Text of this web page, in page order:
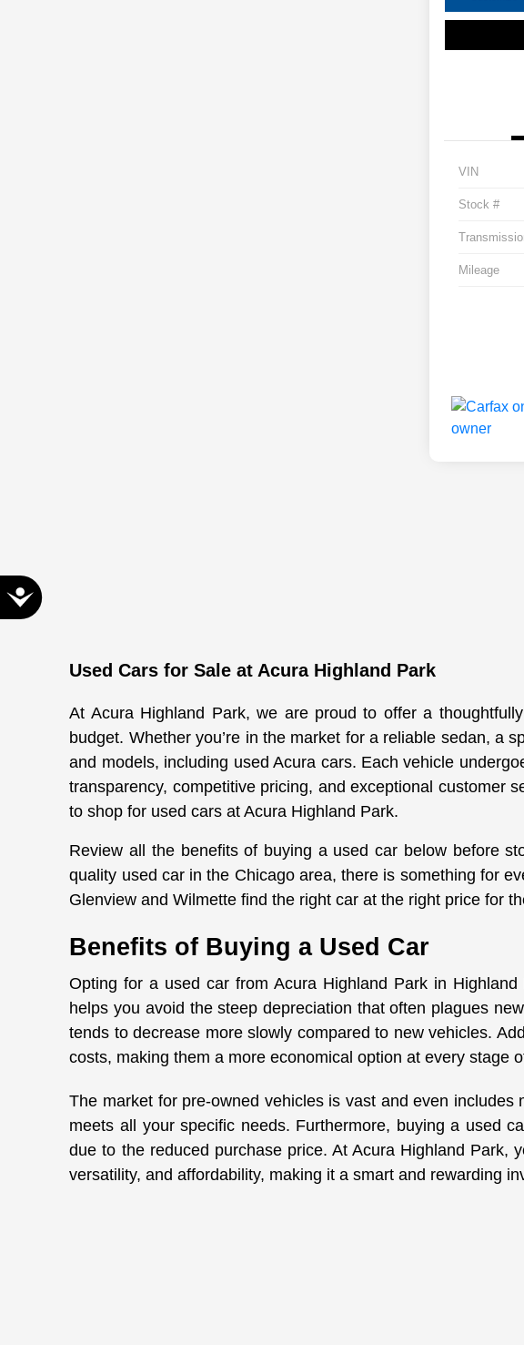
Accessibility
VIN
Stock #
Mileage
Used Cars for Sale at Acura Highland Park
At Acura Highland Park, we are proud to offer a
budget. Whether you’re in the market for a reliable sedan, a
and models, including used Acura cars. Each vehicle
transparency, competitive pricing, and exceptional customer
to shop for used cars at Acura Highland Park.
Review all the benefits of buying a used car below before
quality used car in the Chicago area, there is something for
Glenview and Wilmette find the right car at the right price for
Benefits of Buying a Used Car
Opting for a used car from Acura Highland Park in
helps you avoid the steep depreciation that often plagues
tends to decrease more slowly compared to new vehicles.
costs, making them a more economical option at every stage
The market for pre-owned vehicles is vast and even
meets all your specific needs. Furthermore, buying a used
due to the reduced purchase price. At Acura Highland Park,
versatility, and affordability, making it a smart and rewarding